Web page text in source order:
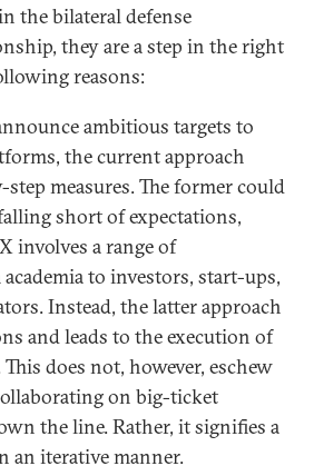
the bilateral defense
they are a step in the right
reasons:
ambitious targets to
the current approach
measures. The former could
short of expectations,
involves a range of
to investors, start-ups,
Instead, the latter approach
and leads to the execution of
does not, however, eschew
on big-ticket
the line. Rather, it signifies a
an iterative manner.